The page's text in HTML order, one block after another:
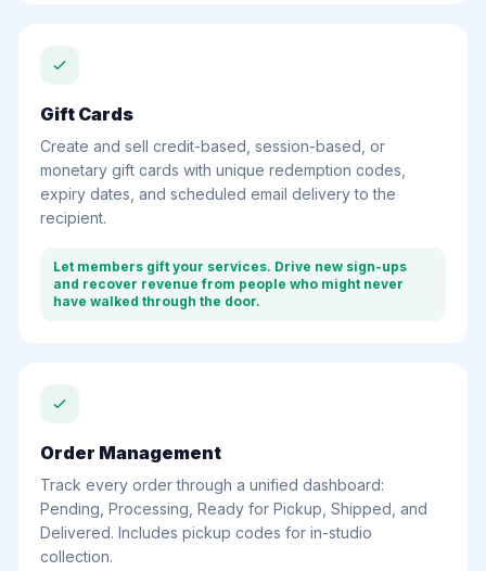
Gift Cards
Create and sell credit-based, session-based, or
monetary gift cards with unique redemption codes,
expiry dates, and scheduled email delivery to the
recipient.
Let members gift your services. Drive new sign-ups
and recover revenue from people who might never
have walked through the door.
Order Management
Track every order through a unified dashboard:
Pending, Processing, Ready for Pickup, Shipped, and
Delivered. Includes pickup codes for in-studio
collection.